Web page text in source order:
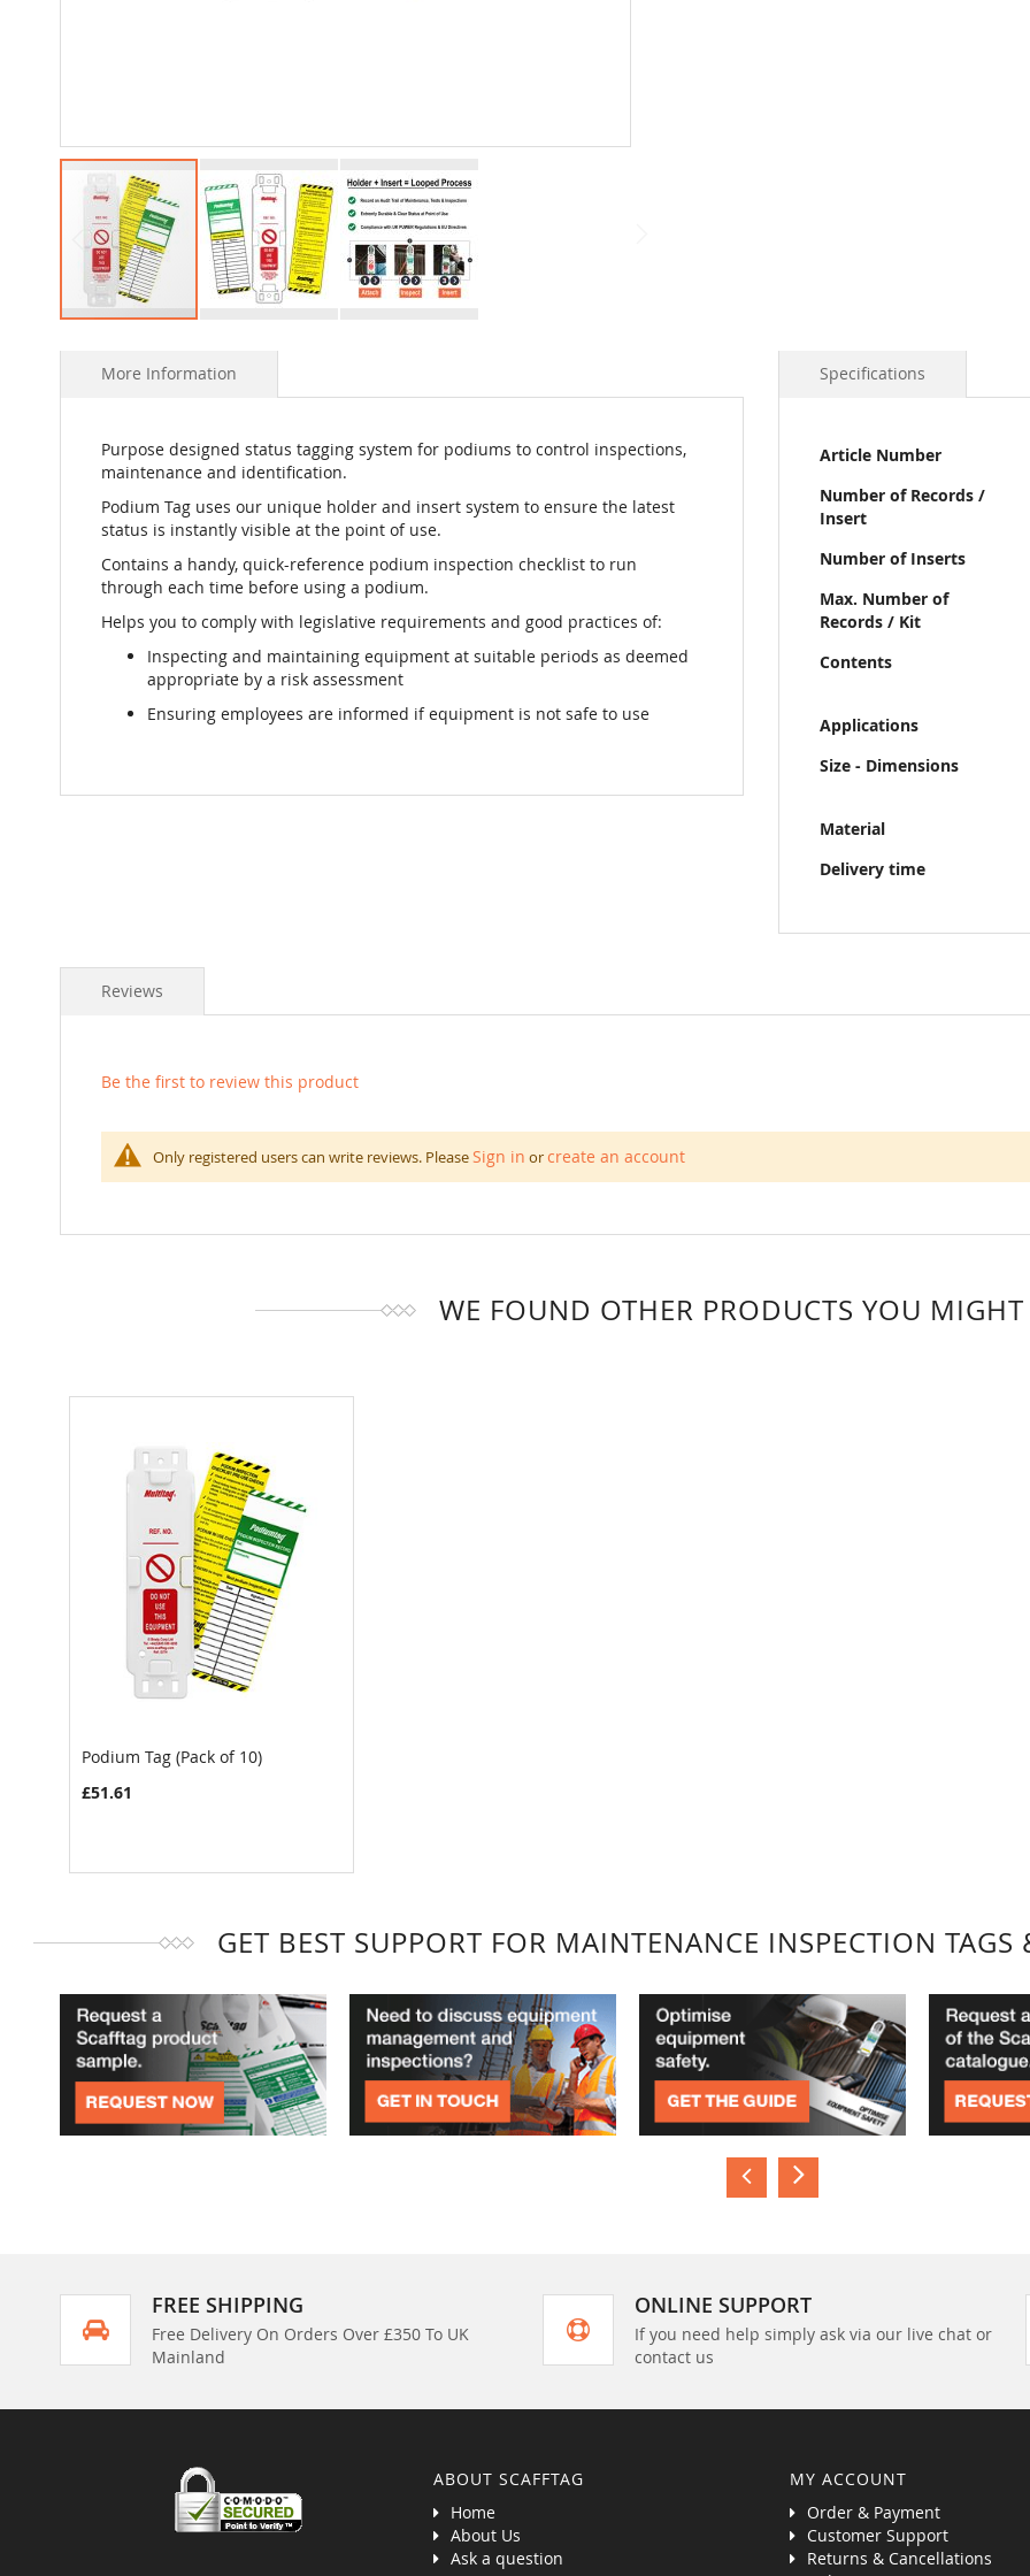
to
images
More Information
Purpose designed status tagging system for podiums to control inspections,
maintenance and identification.
Podium Tag uses our unique holder and insert system to ensure the latest
status is instantly visible at the point of use.
Contains a handy, quick-reference podium inspection checklist to run
through each time before using a podium.
Helps you to comply with legislative requirements and good practices of:
Inspecting and maintaining equipment at suitable periods as deemed
appropriate by a risk assessment
Ensuring employees are informed if equipment is not safe to use
Specifications
More
Article Number
Number of Records /
Insert
Number of Inserts
Max. Number of
Records / Kit
Contents
Applications
Size - Dimensions
Material
Delivery time
Reviews
Be the first to review this product
Only registered users can write reviews. PleaseSign in orcreate an account
WE FOUND OTHER PRODUCTS YOU MIGHT
Podium Tag (Pack of 10)
£51.61
GET BEST SUPPORT FOR MAINTENANCE INSPECTION TAGS
FREE SHIPPING
Free Delivery On Orders Over £350 To UK
Mainland
ONLINE SUPPORT
If you need help simply ask via our live chat or
contact us
ABOUT SCAFFTAG
Home
About Us
Ask a question
MY ACCOUNT
Order & Payment
Customer Support
Returns & Cancellations